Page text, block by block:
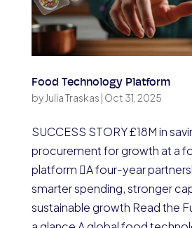
Food Technology Platform
by Julia Traskas | Oct 31, 2025
SUCCESS STORY £18M in
procurement for growth at a
platform A four-year
smarter spending, stronger
sustainable growth Read the